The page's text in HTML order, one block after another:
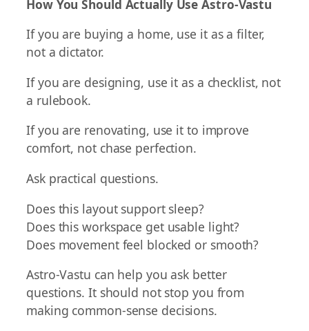
How You Should Actually Use Astro-Vastu
If you are buying a home, use it as a filter,
not a dictator.
If you are designing, use it as a checklist, not
a rulebook.
If you are renovating, use it to improve
comfort, not chase perfection.
Ask practical questions.
Does this layout support sleep?
Does this workspace get usable light?
Does movement feel blocked or smooth?
Astro-Vastu can help you ask better
questions. It should not stop you from
making common-sense decisions.